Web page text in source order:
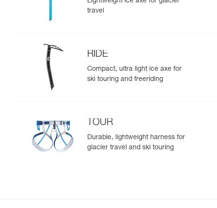
travel
RIDE
Compact, ultra light ice axe for
ski touring and freeriding
TOUR
Durable, lightweight harness for
glacier travel and ski touring